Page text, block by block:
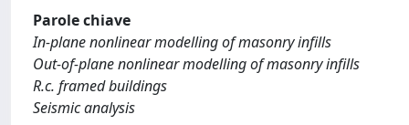
Parole chiave
In-plane nonlinear modelling of masonry infills
Out-of-plane nonlinear modelling of masonry infills
R.c. framed buildings
Seismic analysis